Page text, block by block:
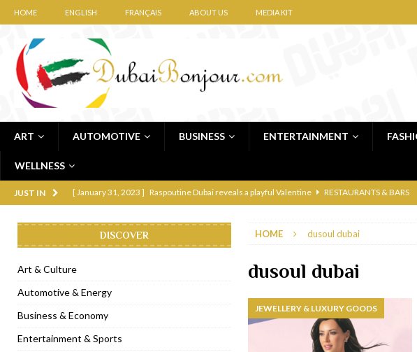
HOME ENGLISH FRANÇAIS ABOUT US MEDIA KIT
ART AUTOMOTIVE BUSINESS ENTERTAINMENT
WELLNESS
JUST IN [ January 31, 2023 ] Raspoutine Dubai reveals a playful Valentine RESTAURANTS & BARS
[ December 8, 2022 ] La Niña Dubai launches in the heart of DIFC RESTAURANTS & BARS
Cocotte French Rotisserie opens in Dubai, JBR RESTAURANTS &
[ November 12, 2022 ]
[ November 11, 2022 ] Lebanese iconic Roadster Diner lands in Dubai RESTAURANTS &
[ November 6, 2022 ] Royal Bubbalicious brunch at The Roast Dubai RESTAURANTS & BARS
HOME dusoul dubai
dusoul dubai
JEWELLERY & LUXURY GOODS
DISCOVER
Art & Culture
Automotive & Energy
Business & Economy
Entertainment & Sports